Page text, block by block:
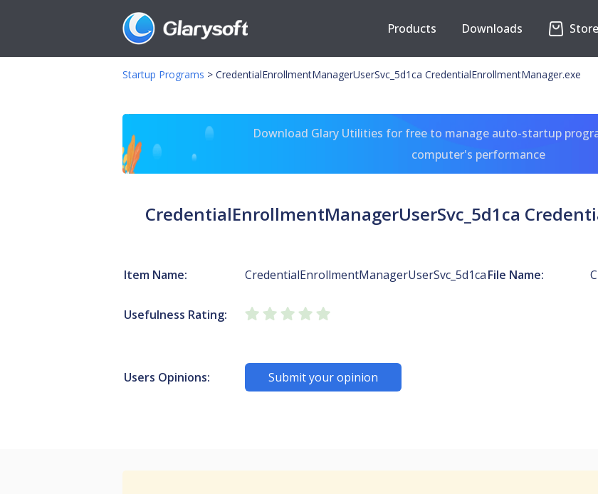
Products Downloads Store
Startup Programs > CredentialEnrollmentManagerUserSvc_5d1ca CredentialEnrollmentManager.exe
Download Glary Utilities for free to manage auto-startup
computer's performance
CredentialEnrollmentManagerUserSvc_5d1ca
Item Name: CredentialEnrollmentManagerUserSvc_5d1caFile Name:
Usefulness Rating:
Users Opinions: Submit your opinion